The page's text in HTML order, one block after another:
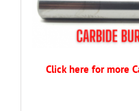
Click here for more